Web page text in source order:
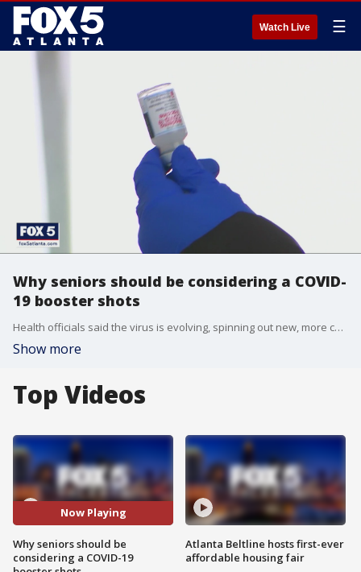
Watch Live ☰
Why seniors should be considering a COVID-
19 booster shots
Health officials said the virus is evolving, spinning out new, more contagious variants, and the protection provided by the vaccine weakens with time. So, boosters can fill in the gap, bringing immunity levels back up, and helping the body fight off the virus. Those 65 and over should consider getting their boosters.
Show more
Top Videos
Now Playing
Why seniors should be
considering a COVID-19
Atlanta Beltline hosts first-ever
affordable housing fair